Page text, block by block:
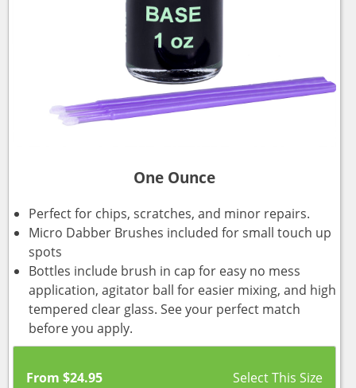
One Ounce
Perfect for chips, scratches, and minor repairs.
Micro Dabber Brushes included for small touch up
spots
Bottles include brush in cap for easy no mess
application, agitator ball for easier mixing, and high
tempered clear glass. See your perfect match
before you apply.
From $24.95